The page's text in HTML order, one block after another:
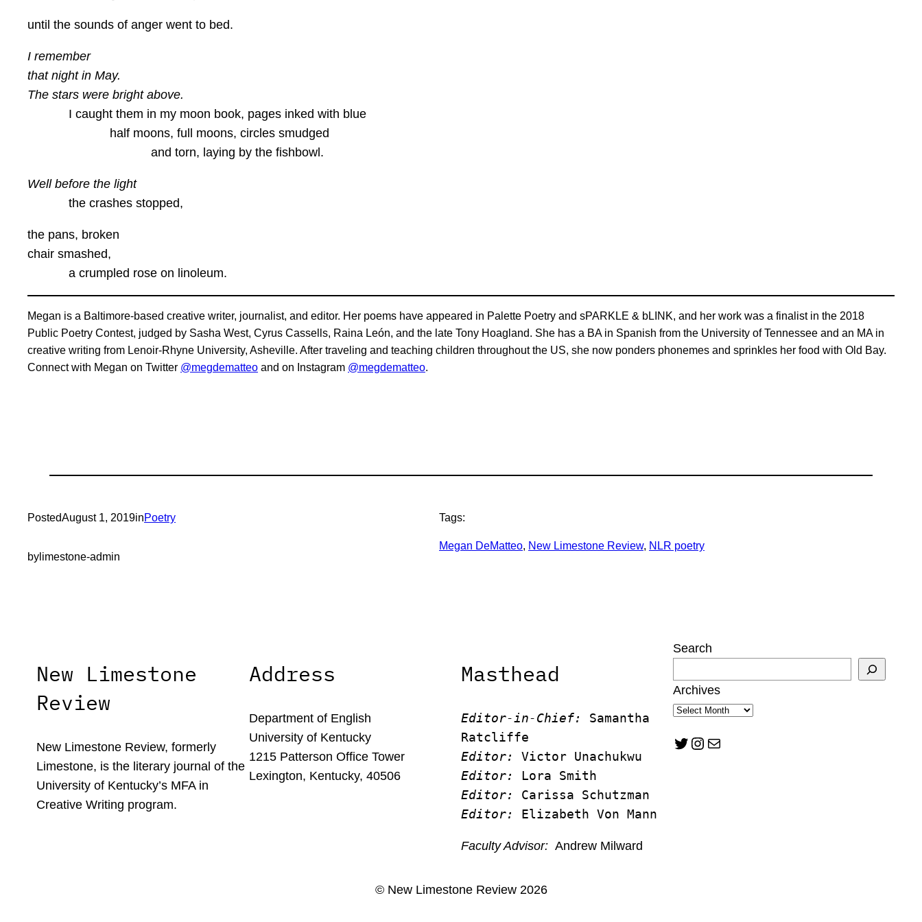
until the sounds of anger went to bed.
I remember
that night in May.
The stars were bright above.
I caught them in my moon book, pages inked with blue
half moons, full moons, circles smudged
and torn, laying by the fishbowl.
Well before the light
the crashes stopped,
the pans, broken
chair smashed,
a crumpled rose on linoleum.
Megan is a Baltimore-based creative writer, journalist, and editor. Her poems have appeared in Palette Poetry and sPARKLE & bLINK, and her work was a finalist in the 2018
Public Poetry Contest, judged by Sasha West, Cyrus Cassells, Raina León, and the late Tony Hoagland. She has a BA in Spanish from the University of Tennessee and an MA in
creative writing from Lenoir-Rhyne University, Asheville. After traveling and teaching children throughout the US, she now ponders phonemes and sprinkles her food with Old Bay.
Connect with Megan on Twitter @megdematteo and on Instagram @megdematteo.
PostedAugust 1, 2019inPoetry
by limestone-admin
Tags:
Megan DeMatteo, New Limestone Review, NLR poetry
New Limestone
Review
New Limestone Review, formerly
Limestone, is the literary journal of the
University of Kentucky’s MFA in
Creative Writing program.
Address
Department of English
University of Kentucky
1215 Patterson Office Tower
Lexington, Kentucky, 40506
Masthead
Editor-in-Chief:
Samantha
Ratcliffe
Editor:
Victor Unachukwu
Editor: Lora Smith
Editor:
Carissa Schutzman
Editor:
Elizabeth Von Mann
Faculty Advisor: Andrew Milward
Search
Archives
Twitter Instagram Mail
© New Limestone Review 2026